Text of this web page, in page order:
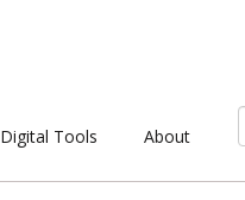
Digital Tools About